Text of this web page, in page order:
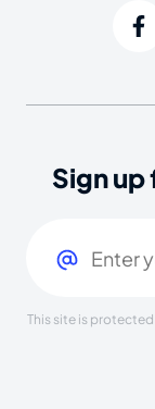
Sign
This site is